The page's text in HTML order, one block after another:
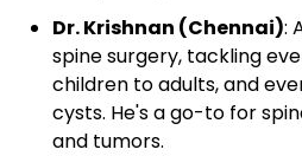
Dr. Krishnan (Chennai):
spine surgery, tackling
children to adults, and
cysts. He's a go-to for
and tumors.